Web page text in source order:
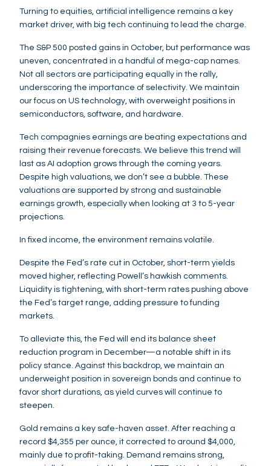
Turning to equities, artificial intelligence remains a key
market driver, with big tech continuing to lead the charge.
The S&P 500 posted gains in October, but performance was
uneven, concentrated in a handful of mega-cap names.
Not all sectors are participating equally in the rally,
underscoring the importance of selectivity. We maintain
our focus on US technology, with overweight positions in
semiconductors, software, and hardware.
Tech compagnies earnings are beating expectations and
raising their revenue forecasts. We believe this trend will
last as AI adoption grows through the coming years.
Despite high valuations, we don’t see a bubble. These
valuations are supported by strong and sustainable
earnings growth, especially when looking at 3 to 5-year
projections.
In fixed income, the environment remains volatile.
Despite the Fed’s rate cut in October, short-term yields
moved higher, reflecting Powell’s hawkish comments.
Liquidity is tightening, with short-term rates pushing above
the Fed’s target range, adding pressure to funding
markets.
To alleviate this, the Fed will end its balance sheet
reduction program in December—a notable shift in its
policy stance. Against this backdrop, we maintain an
underweight position in sovereign bonds and continue to
favor short durations, as yield curves will continue to
steepen.
Gold remains a key safe-haven asset. After reaching a
record $4,355 per ounce, it corrected to around $4,000,
mainly due to profit-taking. Demand remains strong,